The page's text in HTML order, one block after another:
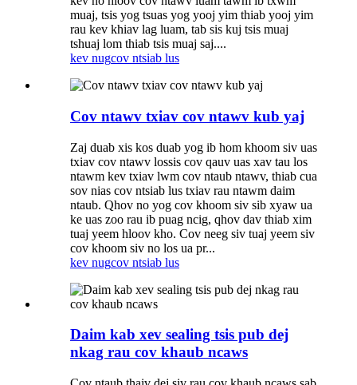
muaj, tsis yog tsuas yog yooj yim thiab yooj yim
rau kev khiav lag luam, tab sis kuj tsis muaj
tshuaj lom thiab tsis muaj saj....
kev nugcov ntsiab lus
Cov ntawv txiav cov ntawv kub yaj
Zaj duab xis kos duab yog ib hom khoom siv uas
txiav cov ntawv lossis cov qauv uas xav tau los
ntawm kev txiav lwm cov ntaub ntawv, thiab cua
sov nias cov ntsiab lus txiav rau ntawm daim
ntaub. Qhov no yog cov khoom siv sib xyaw ua
ke uas zoo rau ib puag ncig, qhov dav thiab xim
tuaj yeem hloov kho. Cov neeg siv tuaj yeem siv
cov khoom siv no los ua pr...
kev nugcov ntsiab lus
Daim kab xev sealing tsis pub dej
nkag rau cov khaub ncaws